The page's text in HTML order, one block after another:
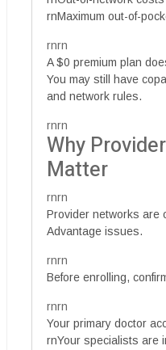
rnMaximum out-of-
rnrn
A $0 premium plan
You may still have
and network rules.
rnrn
Why
Matter
rnrn
Provider networks are
Advantage issues.
rnrn
Before enrolling,
rnrn
Your primary doctor
rnYour specialists are